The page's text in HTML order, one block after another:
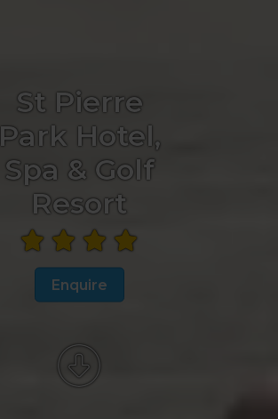
St Pierre
Park Hotel,
Spa & Golf
Resort
Enquire